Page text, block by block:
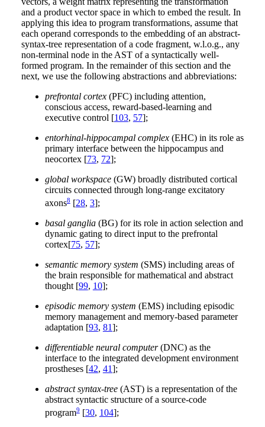
and a product vector space in which to embed the result. In
applying this idea to program transformations, assume that
each operand corresponds to the embedding of an abstract-
syntax-tree representation of a code fragment, w.l.o.g., any
non-terminal node in the AST of a syntactically well-
formed program. In the remainder of this section and the
next, we use the following abstractions and abbreviations:
prefrontal cortex(PFC) including attention,
conscious access, reward-based-learning and
executive control [103, 57];
entorhinal-hippocampal complex(EHC) in its role as
primary interface between the hippocampus and
neocortex [73, 72];
global workspace(GW) broadly distributed cortical
circuits connected through long-range excitatory
axons8[28, 3];
basal ganglia(BG) for its role in action selection and
dynamic gating to direct input to the prefrontal
cortex[75, 57];
semantic memory system (SMS) including areas of
the brain responsible for mathematical and abstract
thought [99, 10];
episodic memory system (EMS) including episodic
memory management and memory-based parameter
adaptation [93, 81];
differentiable neural computer(DNC) as the
interface to the integrated development environment
prostheses [42, 41];
abstract syntax-tree(AST) is a representation of the
abstract syntactic structure of a source-code
program9[30, 104];